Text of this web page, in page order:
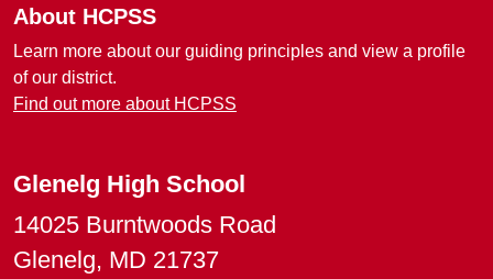
About HCPSS
Learn more about our guiding principles and view a profile
of our district.
Find out more about HCPSS
Glenelg High School
14025 Burntwoods Road
Glenelg, MD 21737